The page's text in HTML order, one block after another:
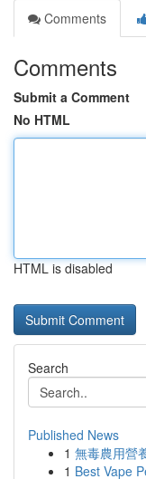
Comments
Comments
Submit a Comment
No HTML
HTML is disabled
Search
Published News
1 無毒農用營
1 Best Vape